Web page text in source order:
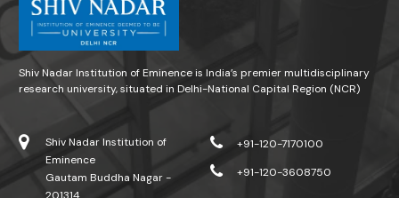
Shiv Nadar Institution of Eminence is India’s premier multidisciplinary
research university, situated in Delhi-National Capital Region (NCR)
Shiv Nadar Institution of
Eminence
Gautam Buddha Nagar -
+91-120-7170100
+91-120-3608750